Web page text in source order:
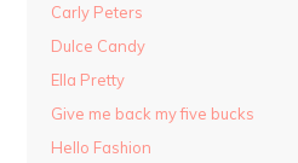
Carly Peters
Dulce Candy
Ella Pretty
Give me back my five bucks
Hello Fashion